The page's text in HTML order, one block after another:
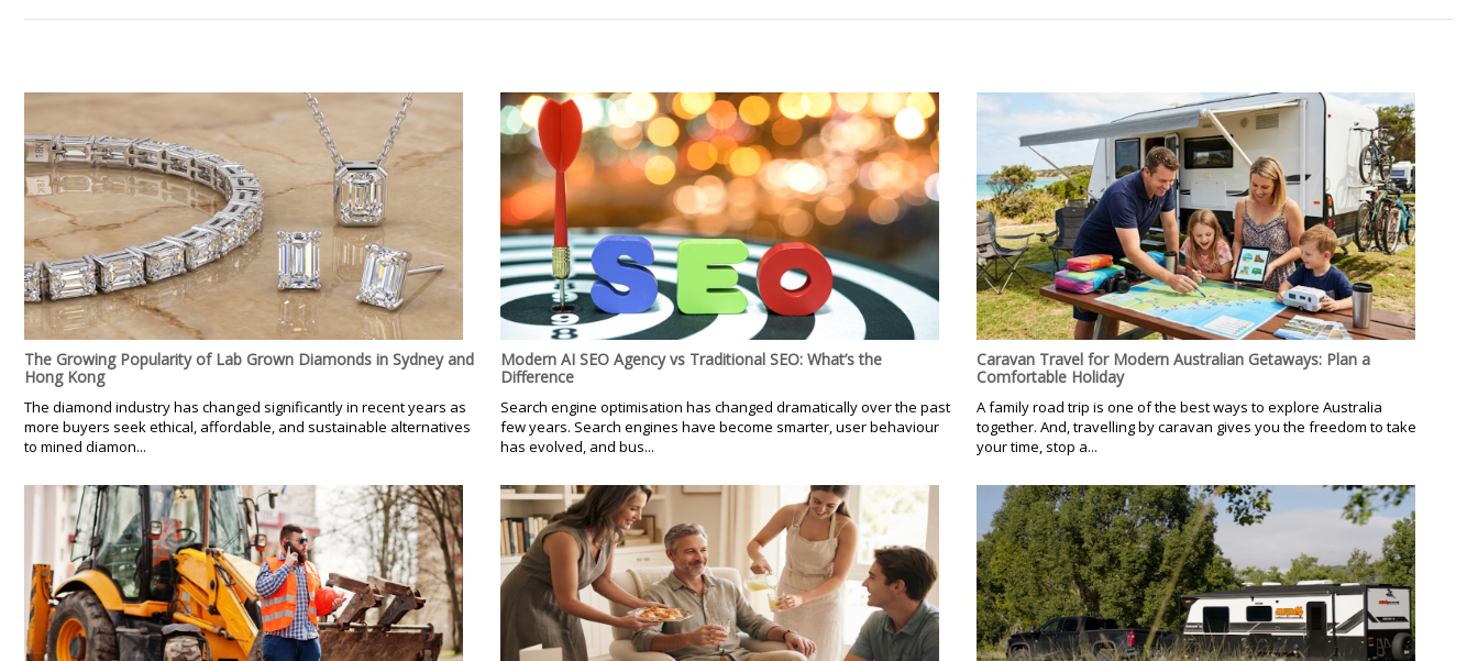
The Growing Popularity of Lab Grown Diamonds in Sydney and
Hong Kong
The diamond industry has changed significantly in recent years as
more buyers seek ethical, affordable, and sustainable alternatives
to mined diamon...
Modern AI SEO Agency vs Traditional SEO: What’s the
Difference
Search engine optimisation has changed dramatically over the past
few years. Search engines have become smarter, user behaviour
has evolved, and bus...
Caravan Travel for Modern Australian Getaways: Plan a
Comfortable Holiday
A family road trip is one of the best ways to explore Australia
together. And, travelling by caravan gives you the freedom to take
your time, stop a...